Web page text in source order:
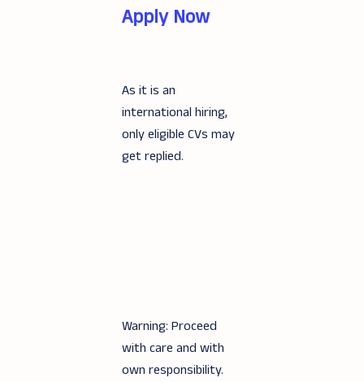
Apply Now
As it is an
international hiring,
only eligible CVs may
get replied.
Warning: Proceed
with care and with
own responsibility.